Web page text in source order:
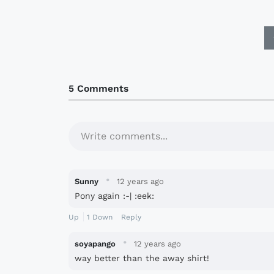
5 Comments
Write comments...
Sunny · 12 years ago
Pony again :-| :eek:
Up 1 Down Reply
soyapango · 12 years ago
way better than the away shirt!